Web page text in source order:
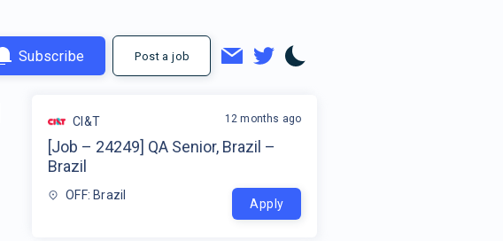
Subscribe Post a job
CI&T
[Job – 24249] QA Senior, Brazil –
Brazil
OFF: Brazil
12 months ago
Apply